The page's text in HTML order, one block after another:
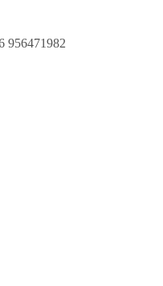
956471982